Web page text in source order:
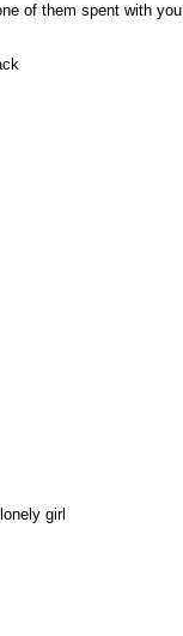
of them spent with you
girl